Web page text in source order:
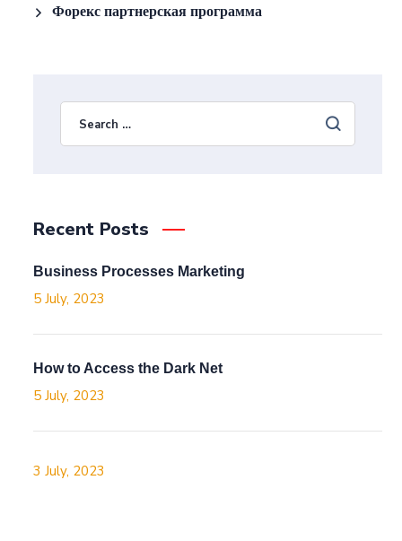
Форекс партнерская программа
Recent Posts
Business Processes Marketing
5 July, 2023
How to Access the Dark Net
5 July, 2023
3 July, 2023